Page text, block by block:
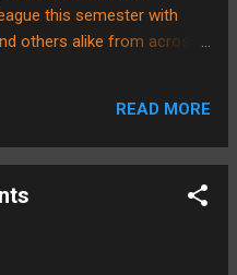
before the feast gets
for the celebration. Here is
this semester with
others alike from across
big athletes. HOWEVER,
of attending the last
fearless leaders.....the
From left to right you
READ MORE